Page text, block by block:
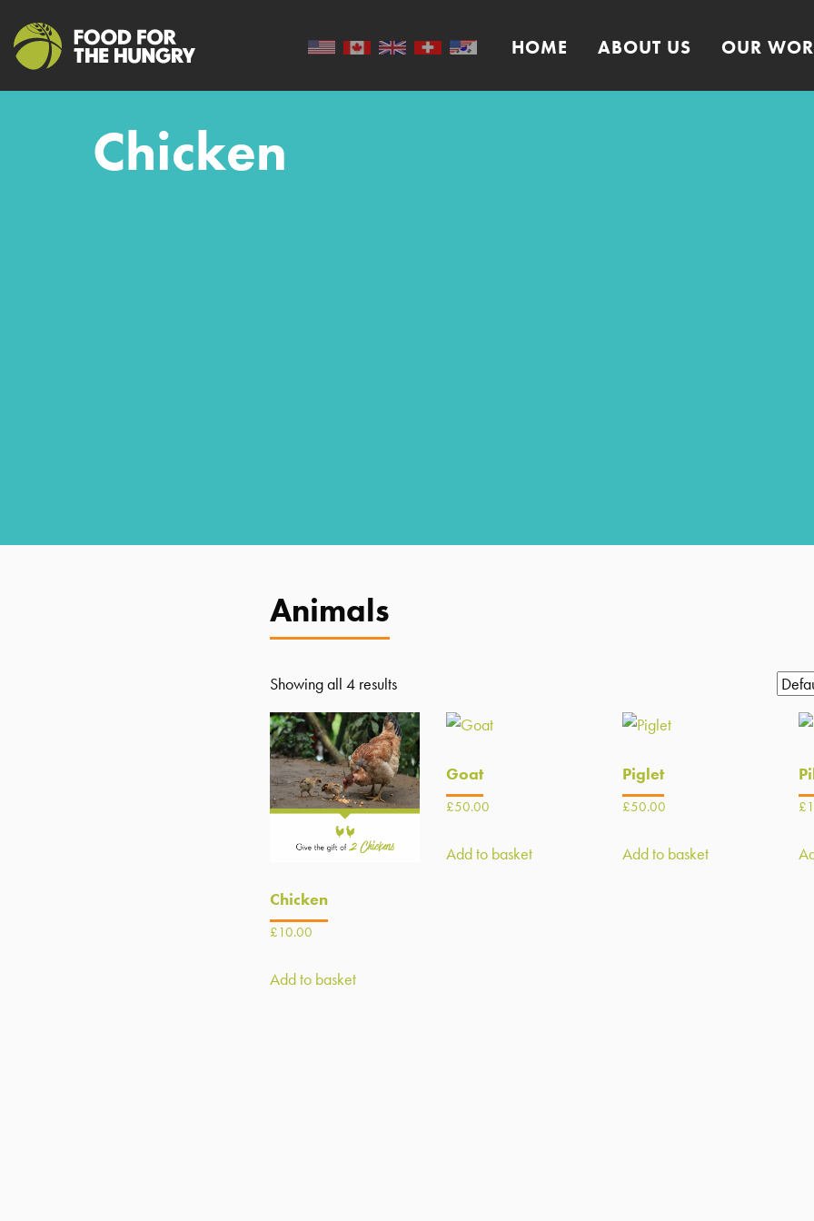
HOME ABOUT US OUR
Chicken
Animals
Showing all 4 results
Chicken
£10.00
Add to basket
Goat
£50.00
Add to basket
Piglet
£50.00
Add to basket
£